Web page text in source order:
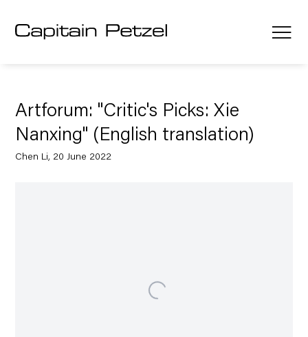
Artforum: "Critic's Picks: Xie
Nanxing" (English translation)
Chen Li, 20 June 2022